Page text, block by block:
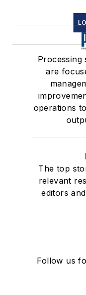
Processing
are
operations
The top
relevant
editors
Follow us